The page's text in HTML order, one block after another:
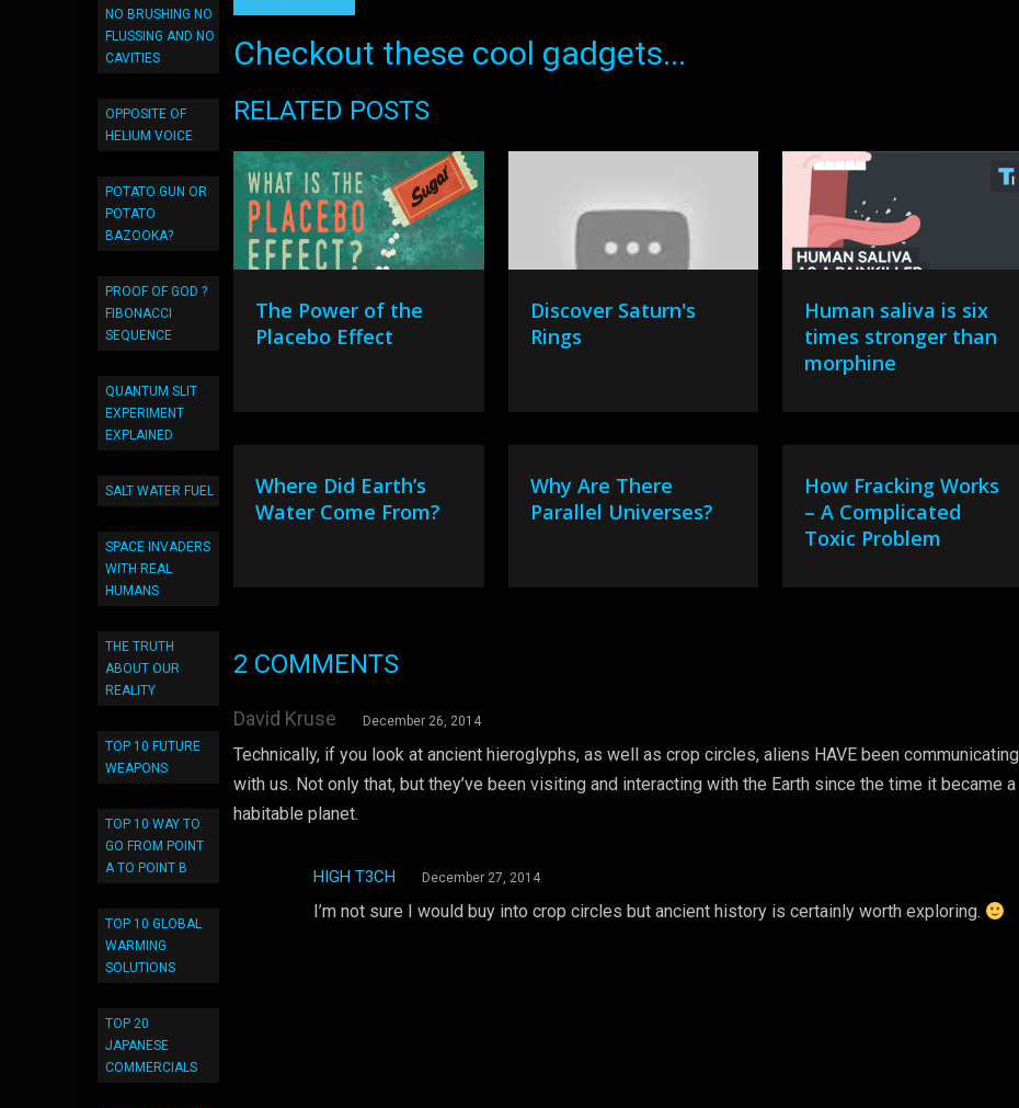
NO BRUSHING NO
FLUSSING AND NO
CAVITIES
OPPOSITE OF
HELIUM VOICE
POTATO GUN OR
POTATO
BAZOOKA?
PROOF OF GOD ?
FIBONACCI
SEQUENCE
QUANTUM SLIT
EXPERIMENT
EXPLAINED
SALT WATER FUEL
SPACE INVADERS
WITH REAL
HUMANS
THE TRUTH
ABOUT OUR
REALITY
TOP 10 FUTURE
WEAPONS
TOP 10 WAY TO
GO FROM POINT
A TO POINT B
TOP 10 GLOBAL
WARMING
SOLUTIONS
TOP 20
JAPANESE
COMMERCIALS
Checkout these cool gadgets...
RELATED POSTS
The Power of the
Placebo Effect
Discover Saturn's
Rings
Human saliva is six
times stronger than
morphine
Where Did Earth’s
Water Come From?
Why Are There
Parallel Universes?
How Fracking Works
– A Complicated
Toxic Problem
2 COMMENTS
David Kruse December 26, 2014
Technically, if you look at ancient hieroglyphs, as well as crop circles, aliens HAVE been communicating
with us. Not only that, but they’ve been visiting and interacting with the Earth since the time it became a
habitable planet.
HIGH T3CH December 27, 2014
I’m not sure I would buy into crop circles but ancient history is certainly worth exploring.